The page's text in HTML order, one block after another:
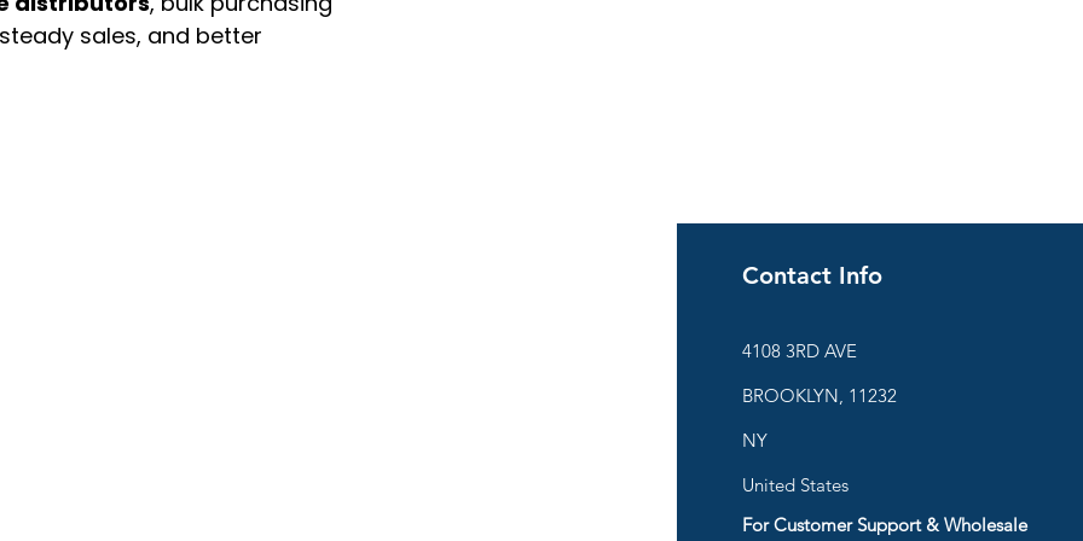
sales, and better
Contact Info
4108 3RD AVE
BROOKLYN, 11232
NY
United States
For Customer Support & Wholesale